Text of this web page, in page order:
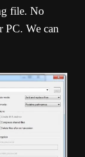
file. No
We can